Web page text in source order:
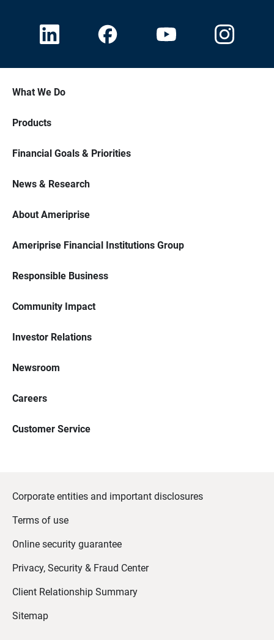
What We Do
Products
Financial Goals & Priorities
News & Research
About Ameriprise
Ameriprise Financial Institutions Group
Responsible Business
Community Impact
Investor Relations
Newsroom
Careers
Customer Service
Corporate entities and important disclosures
Terms of use
Online security guarantee
Privacy, Security & Fraud Center
Client Relationship Summary
Sitemap